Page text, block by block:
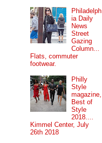
Philadelph
ia Daily
News
Street
Gazing
Column...
Flats, commuter
footwear.
Philly
Style
magazine,
Best of
Style
2018....
Kimmel Center, July
26th 2018